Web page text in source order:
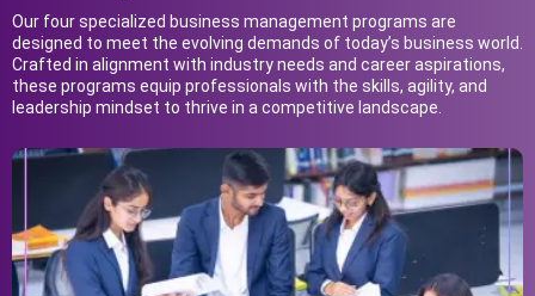
Our four specialized business management programs are
designed to meet the evolving demands of today’s business world.
Crafted in alignment with industry needs and career aspirations,
these programs equip professionals with the skills, agility, and
leadership mindset to thrive in a competitive landscape.